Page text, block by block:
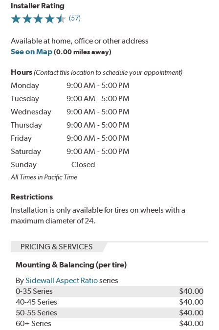
Installer Rating
(57)
Available at home, office or other address
See on Map (0.00 miles away)
Hours (Contact this location to schedule your appointment)
Monday 9:00 AM - 5:00 PM
Tuesday
9:00 AM - 5:00 PM
Wednesday
9:00 AM - 5:00 PM
Thursday
9:00 AM - 5:00 PM
Friday
9:00 AM - 5:00 PM
Saturday
9:00 AM - 5:00 PM
Sunday
Closed
All Times in Pacific Time
Restrictions
Installation is only available for tires on wheels with a
maximum diameter of 24.
PRICING & SERVICES
Mounting & Balancing (per tire)
BySidewall Aspect Ratioseries
0-35 Series
$40.00
40-45 Series
$40.00
50-55 Series
$40.00
60+ Series
$40.00